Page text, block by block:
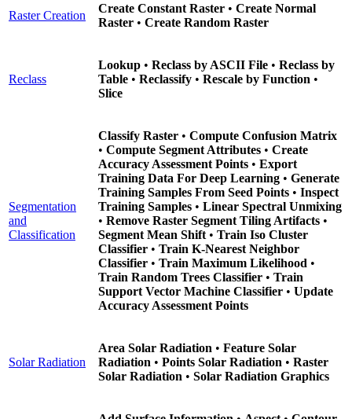
Raster Creation
Create Constant Raster • Create Normal
Raster • Create Random Raster
Reclass
Lookup • Reclass by ASCII File • Reclass by
Table • Reclassify • Rescale by Function •
Slice
Segmentation
and
Classification
Classify Raster • Compute Confusion Matrix
• Compute Segment Attributes • Create
Accuracy Assessment Points • Export
Training Data For Deep Learning • Generate
Training Samples From Seed Points • Inspect
Training Samples • Linear Spectral Unmixing
• Remove Raster Segment Tiling Artifacts •
Segment Mean Shift • Train Iso Cluster
Classifier • Train K-Nearest Neighbor
Classifier • Train Maximum Likelihood •
Train Random Trees Classifier • Train
Support Vector Machine Classifier • Update
Accuracy Assessment Points
Solar Radiation
Area Solar Radiation • Feature Solar
Radiation • Points Solar Radiation • Raster
Solar Radiation • Solar Radiation Graphics